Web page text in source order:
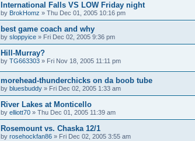
International Falls VS LOW Friday night
by BrokHomz » Thu Dec 01, 2005 10:16 pm
best game coach and why
by sloppyice » Fri Dec 02, 2005 9:36 pm
Hill-Murray?
by TG663303 » Fri Nov 18, 2005 11:11 pm
morehead-thunderchicks on da boob tube
by bluesbuddy » Fri Dec 02, 2005 1:33 am
River Lakes at Monticello
by elliott70 » Thu Dec 01, 2005 11:39 am
Rosemount vs. Chaska 12/1
by rosehockfan86 » Fri Dec 02, 2005 3:55 am